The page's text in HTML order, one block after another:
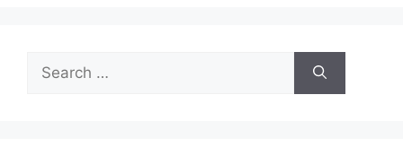
for: